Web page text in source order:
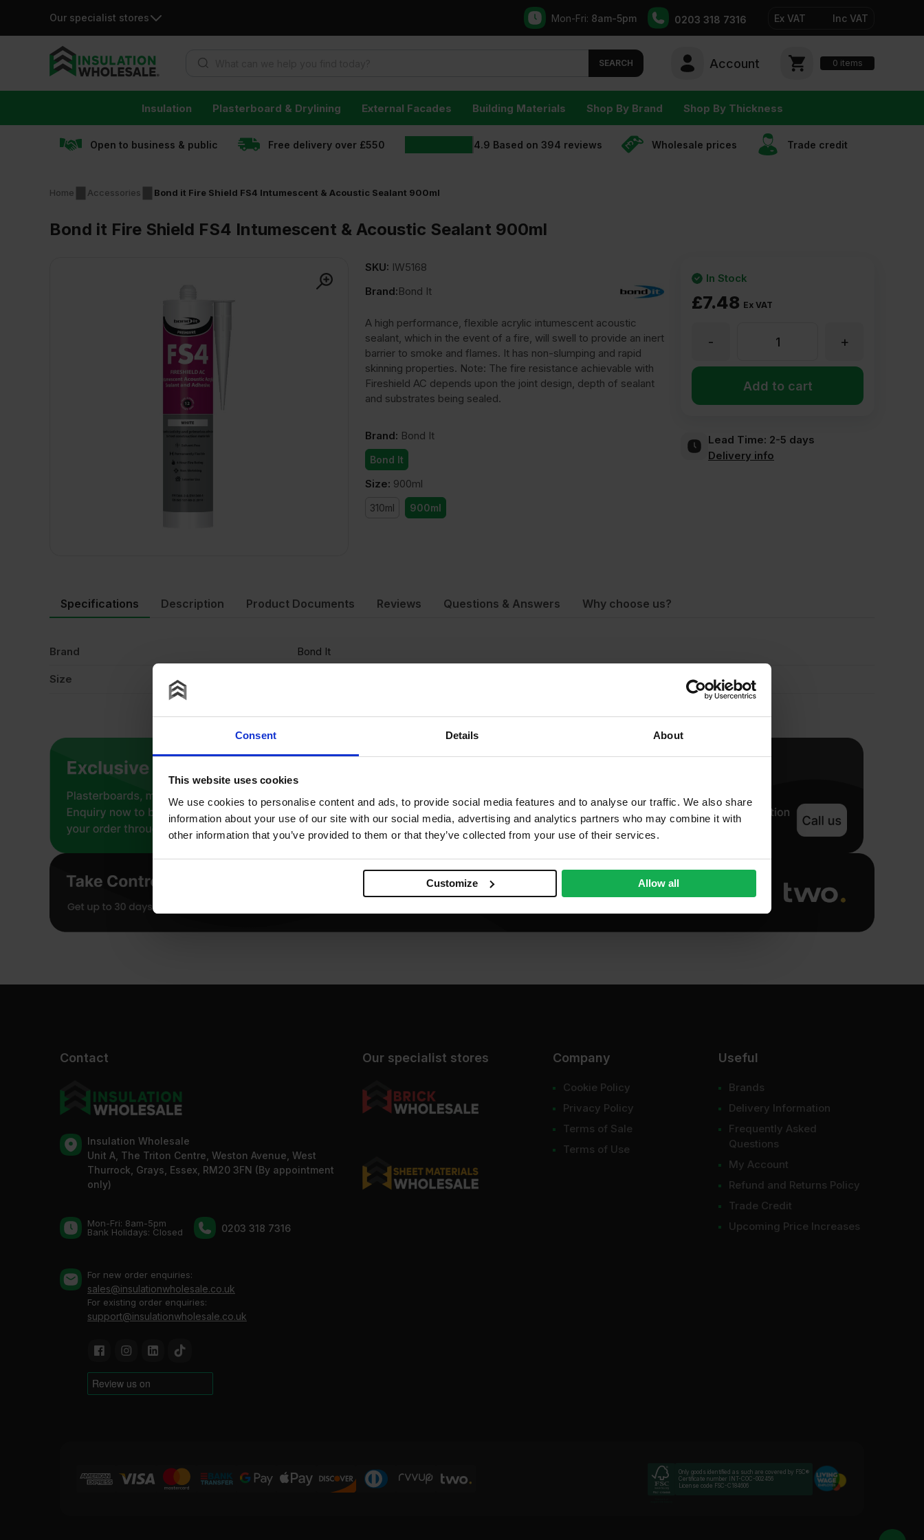
Consent Details About
This website uses cookies
We use cookies to personalise content and ads, to provide social media features and to analyse our traffic. We also share
information about your use of our site with our social media, advertising and analytics partners who may combine it with
other information that you’ve provided to them or that they’ve collected from your use of their services.
Customize Allow all
Our specialist stores Mon-Fri: 8am-5pm 0203 318 7316 Ex VAT Inc VAT
SEARCH Account 0 items
content
Insulation Plasterboard & Drylining External Facades Building Materials Shop By Brand Shop By Thickness
Open to business & public Free delivery over £550 4.9 Based on 394 reviews Wholesale prices Trade сredit
Home Accessories Bond it Fire Shield FS4 Intumescent & Acoustic Sealant 900ml
Bond it Fire Shield FS4 Intumescent & Acoustic Sealant 900ml
SKU: IW5168
Brand:Bond It
A high performance, flexible acrylic intumescent acoustic
sealant, which in the event of a fire, will swell to provide an inert
barrier to smoke and flames. It has non-slumping and rapid
skinning properties. Note: The fire resistance achievable with
Fireshield AC depends upon the joint design, depth of sealant
and substrates being sealed.
Brand: Bond It
Bond It
Size: 900ml
310ml 900ml
£7.48 Ex VAT
In Stock
Shield
900ml
+
-
Add to cart
Lead Time: 2-5 days
Delivery info
Specifications
Brand Bond It
Size
Description Product Documents Reviews Questions & Answers Why choose us?
Contact
Insulation Wholesale
Unit A, The Triton Centre, Weston Avenue, West
Thurrock, Grays, Essex, RM20 3FN (By appointment
only)
Mon-Fri: 8am-5pm
Bank Holidays: Сlosed
0203 318 7316
For new order enquiries:
sales@insulationwholesale.co.uk
For existing order enquiries:
support@insulationwholesale.co.uk
Our specialist stores Company
Cookie Policy
Privacy Policy
Terms of Sale
Terms of Use
Useful
Brands
Delivery Information
Frequently Asked
Questions
My Account
Refund and Returns Policy
Trade Credit
Upcoming Price Increases
Only goods identified as such are covered by FSC®
Certificate number INT-COC-002456
License code FSC-C184606